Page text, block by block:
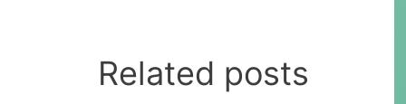
Related posts